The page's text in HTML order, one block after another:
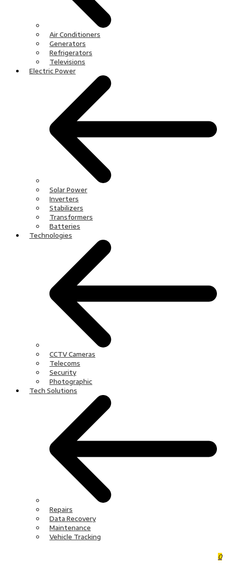
Air Conditioners
Generators
Refrigerators
Televisions
Electric Power
Solar Power
Inverters
Stabilizers
Transformers
Batteries
Technologies
CCTV Cameras
Telecoms
Security
Photographic
Tech Solutions
Repairs
Data Recovery
Maintenance
Vehicle Tracking
0